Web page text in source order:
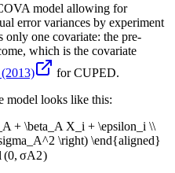
model allowing for
error variances by experiment
only one covariate: the pre-
which is the covariate
for CUPED.
model looks like this:
+ \beta_A X_i + \epsilon_i \\
\right) \end{aligned}
(0, σA2)